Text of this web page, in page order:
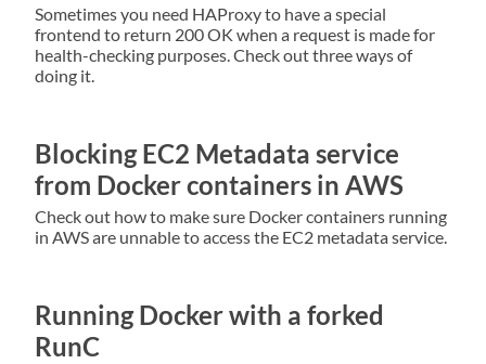
Sometimes you need HAProxy to have a special
frontend to return 200 OK when a request is made for
health-checking purposes. Check out three ways of
doing it.
Blocking EC2 Metadata service
from Docker containers in AWS
Check out how to make sure Docker containers running
in AWS are unnable to access the EC2 metadata service.
Running Docker with a forked
RunC